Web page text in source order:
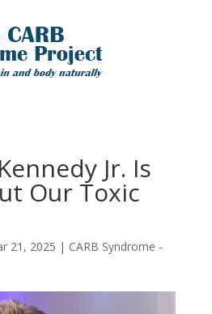
Jr. Is
Our Toxic
21, 2025 | CARB Syndrome -